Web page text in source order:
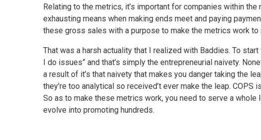
Relating to the metrics, it’s important for companies within
exhausting means when making ends meet and paying
these gross sales with a purpose to make the metrics work
That was a harsh actuality that I realized with Baddies. To
I do issues” and that’s simply the entrepreneurial naivety.
a result of it’s that naivety that makes you danger taking the
they’re too analytical so received’t ever make the leap.
So as to make these metrics work, you need to serve a
evolve into promoting hundreds.